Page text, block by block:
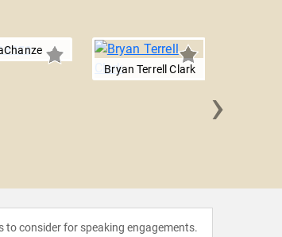
Bryan Terrell Clark
›
consider for speaking engagements.